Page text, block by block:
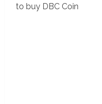
to buy DBC Coin